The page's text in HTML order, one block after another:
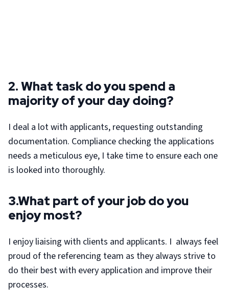
2. What task do you spend a
majority of your day doing?
I deal a lot with applicants, requesting outstanding
documentation. Compliance checking the applications
needs a meticulous eye, I take time to ensure each one
is looked into thoroughly.
3.What part of your job do you
enjoy most?
I enjoy liaising with clients and applicants. I always feel
proud of the referencing team as they always strive to
do their best with every application and improve their
processes.